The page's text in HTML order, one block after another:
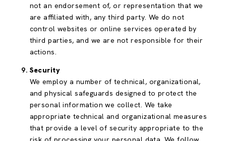
not an endorsement of, or representation that we
are affiliated with, any third party. We do not
control websites or online services operated by
third parties, and we are not responsible for their
actions.
Security
We employ a number of technical, organizational,
and physical safeguards designed to protect the
personal information we collect. We take
appropriate technical and organizational measures
that provide a level of security appropriate to the